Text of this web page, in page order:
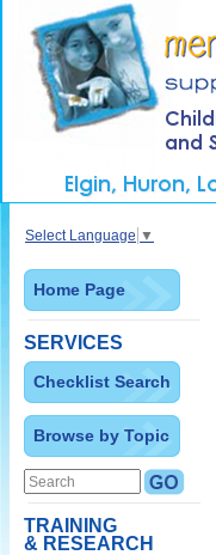
Select Language ▼
Home Page
SERVICES
Checklist Search
Browse by Topic
TRAINING
& RESEARCH